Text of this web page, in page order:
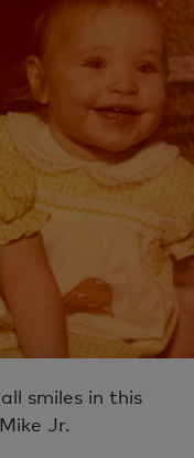
smiles in this
Jr.